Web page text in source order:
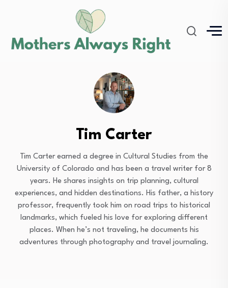
Tim Carter
Tim Carter earned a degree in Cultural Studies from the
University of Colorado and has been a travel writer for 8
years. He shares insights on trip planning, cultural
experiences, and hidden destinations. His father, a history
professor, frequently took him on road trips to historical
landmarks, which fueled his love for exploring different
places. When he’s not traveling, he documents his
adventures through photography and travel journaling.